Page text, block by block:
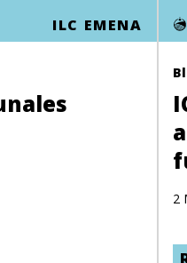
ILC EMENA
2